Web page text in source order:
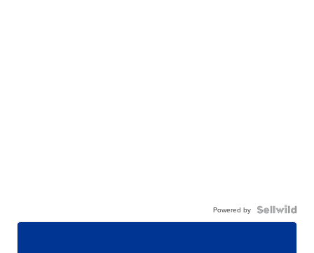
Powered by